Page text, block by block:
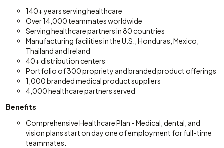
140+ years serving healthcare
Over 14,000 teammates worldwide
Serving healthcare partners in 80 countries
Manufacturing facilities in the U.S., Honduras, Mexico,
Thailand and Ireland
40+ distribution centers
Portfolio of 300 propriety and branded product offerings
1,000 branded medical product suppliers
4,000 healthcare partners served
Benefits
Comprehensive Healthcare Plan - Medical, dental, and
vision plans start on day one of employment for full-time
teammates.